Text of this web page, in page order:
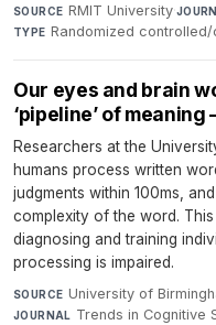
SOURCE RMIT University·
TYPE Randomized
Our eyes and brain
‘pipeline’ of meaning
Researchers at the
humans process written
judgments within 100ms,
complexity of the word.
diagnosing and training
processing is impaired.
SOURCE University of
JOURNAL Trends in Cognitive